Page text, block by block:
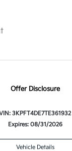
Offer Disclosure
3KPFT4DE7TE361932
Expires: 08/31/2026
Vehicle Details